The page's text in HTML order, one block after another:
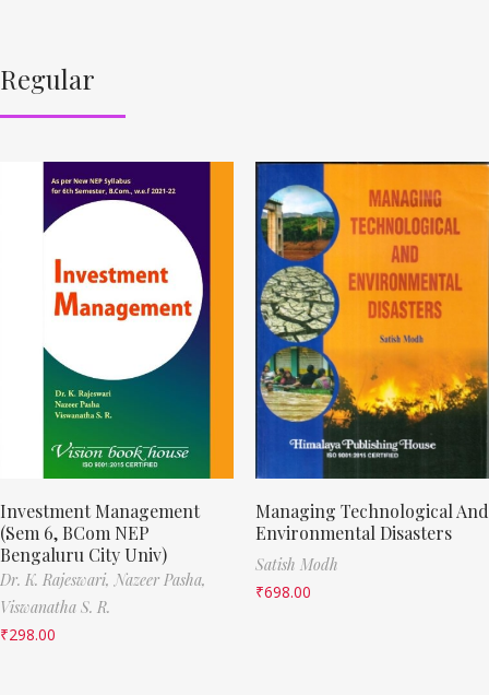
Regular
Investment Management
(Sem 6, BCom NEP
Bengaluru City Univ)
Dr. K. Rajeswari, Nazeer Pasha,
Viswanatha S. R.
₹298.00
Managing Technological And
Environmental Disasters
Satish Modh
₹698.00